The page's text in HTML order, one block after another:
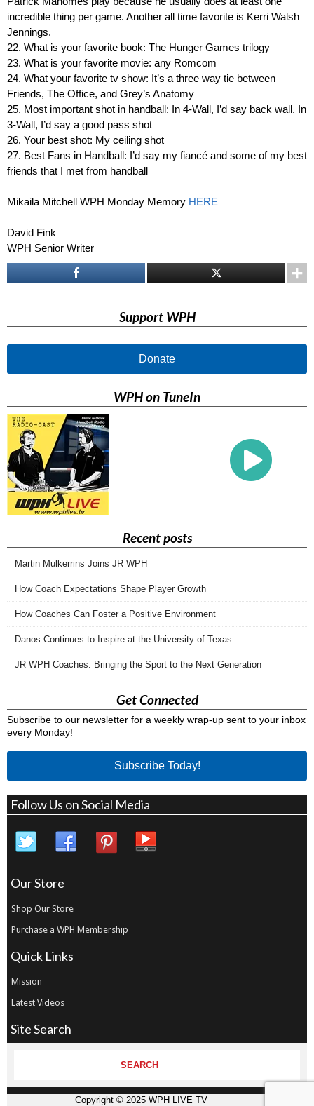
incredible thing per game. Another all time favorite is Kerri Walsh
Jennings.
22. What is your favorite book: The Hunger Games trilogy
23. What is your favorite movie: any Romcom
24. What your favorite tv show: It’s a three way tie between
Friends, The Office, and Grey’s Anatomy
25. Most important shot in handball: In 4-Wall, I’d say back wall. In
3-Wall, I’d say a good pass shot
26. Your best shot: My ceiling shot
27. Best Fans in Handball: I’d say my fiancé and some of my best
friends that I met from handball
Mikaila Mitchell WPH Monday Memory HERE
David Fink
WPH Senior Writer
Support WPH
Donate
WPH on TuneIn
Recent posts
Martin Mulkerrins Joins JR WPH
How Coach Expectations Shape Player Growth
How Coaches Can Foster a Positive Environment
Danos Continues to Inspire at the University of Texas
JR WPH Coaches: Bringing the Sport to the Next Generation
Get Connected
Subscribe to our newsletter for a weekly wrap-up sent to your inbox
every Monday!
Subscribe Today!
Follow Us on Social Media
Our Store
Shop Our Store
Purchase a WPH Membership
Quick Links
Mission
Latest Videos
Site Search
Copyright © 2025 WPH LIVE TV